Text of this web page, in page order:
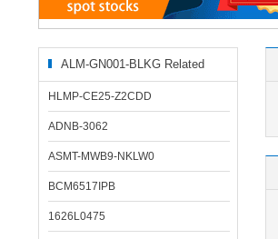
ALM-GN001-BLKG Related
Products
HLMP-CE25-Z2CDD
ADNB-3062
ASMT-MWB9-NKLW0
BCM6517IPB
1626L0475